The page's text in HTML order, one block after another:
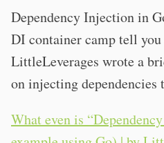
Dependency Injection in
DI container camp tell
LittleLeverages wrote a
on injecting dependencies
What even is